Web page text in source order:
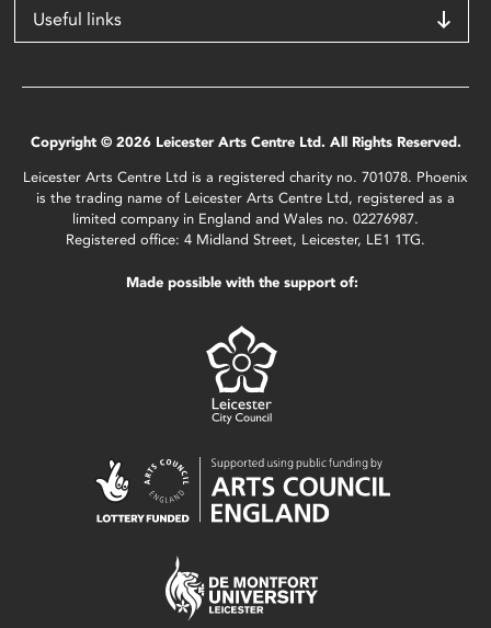
Useful links
Copyright © 2026 Leicester Arts Centre Ltd. All Rights Reserved.
Leicester Arts Centre Ltd is a registered charity no. 701078. Phoenix
is the trading name of Leicester Arts Centre Ltd, registered as a
limited company in England and Wales no. 02276987.
Registered office: 4 Midland Street, Leicester, LE1 1TG.
Made possible with the support of: